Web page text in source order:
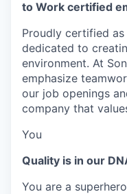
to Work certified
Proudly certified
dedicated to
environment. At
emphasize
our job openings
company that
You
Quality is in our
You are a